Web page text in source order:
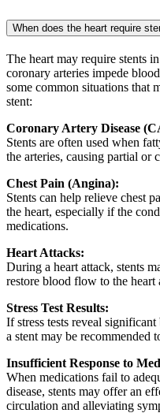
When does the heart require
The heart may require stents
coronary arteries impede
some common situations that
stent:
Coronary Artery Disease
Stents are often used when
the arteries, causing partial or
Chest Pain (Angina):
Stents can help relieve chest
the heart, especially if the
medications.
Heart Attacks:
During a heart attack, stents
restore blood flow to the heart
Stress Test Results:
If stress tests reveal
a stent may be recommended
Insufficient Response to
When medications fail to
disease, stents may offer an
circulation and alleviating